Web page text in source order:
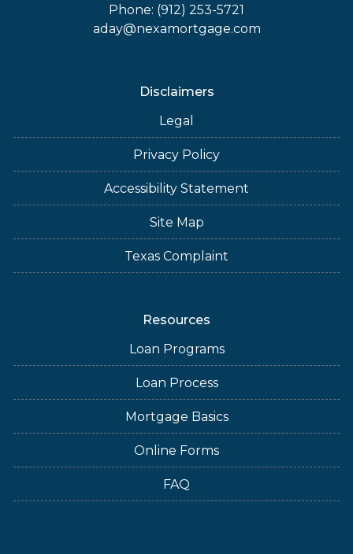
Phone: (912) 253-5721
aday@nexamortgage.com
Disclaimers
Legal
Privacy Policy
Accessibility Statement
Site Map
Texas Complaint
Resources
Loan Programs
Loan Process
Mortgage Basics
Online Forms
FAQ